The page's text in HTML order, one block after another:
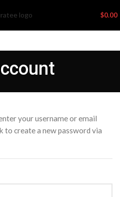
$0.00
your username or email
to create a new password via